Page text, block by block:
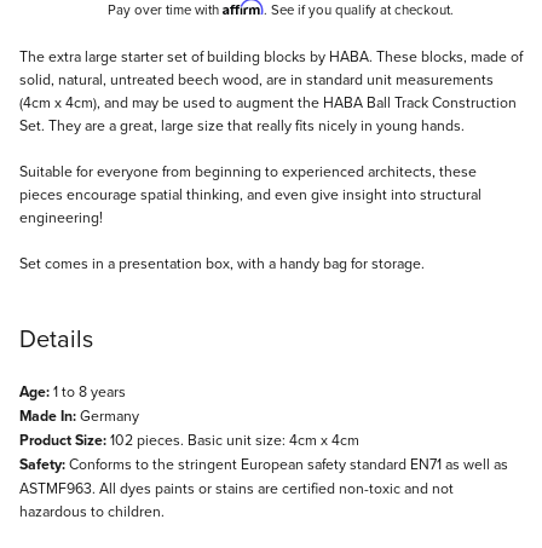
Pay over time with Affirm. See if you qualify at checkout.
Description
The extra large starter set of building blocks by HABA. These blocks, made of
solid, natural, untreated beech wood, are in standard unit measurements
(4cm x 4cm), and may be used to augment the HABA Ball Track Construction
Set. They are a great, large size that really fits nicely in young hands.
Suitable for everyone from beginning to experienced architects, these
pieces encourage spatial thinking, and even give insight into structural
engineering!
Set comes in a presentation box, with a handy bag for storage.
Details
Age:1 to 8 years
Made In:Germany
Product Size:102 pieces. Basic unit size: 4cm x 4cm
Safety:Conforms to the stringent European safety standard EN71 as well as
ASTMF963. All dyes paints or stains are certified non-toxic and not
hazardous to children.